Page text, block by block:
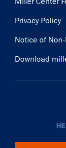
Privacy Policy
Notice of
Download